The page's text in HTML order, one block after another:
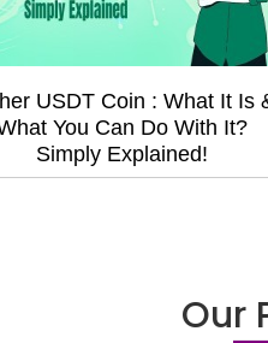
USDT Coin : What It Is
You Can Do With It?
Simply Explained!
Our